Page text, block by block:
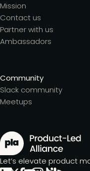
Mission
Contact us
Partner with us
Ambassadors
Community
Slack community
Meetups
Let’s elevate product